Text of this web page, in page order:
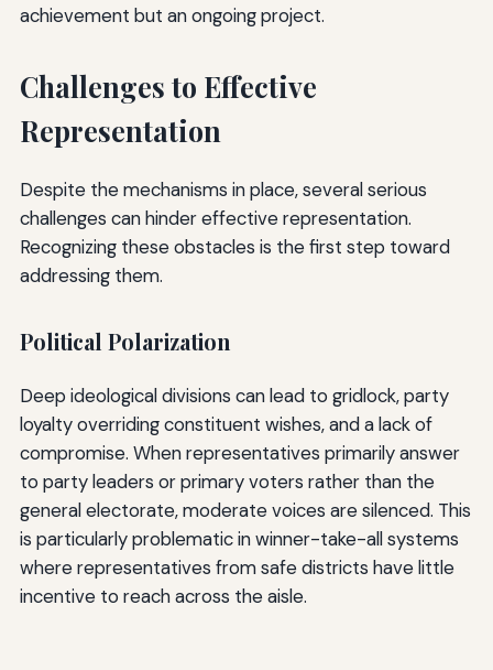
achievement but an ongoing project.
Challenges to Effective
Representation
Despite the mechanisms in place, several serious
challenges can hinder effective representation.
Recognizing these obstacles is the first step toward
addressing them.
Political Polarization
Deep ideological divisions can lead to gridlock, party
loyalty overriding constituent wishes, and a lack of
compromise. When representatives primarily answer
to party leaders or primary voters rather than the
general electorate, moderate voices are silenced. This
is particularly problematic in winner-take-all systems
where representatives from safe districts have little
incentive to reach across the aisle.